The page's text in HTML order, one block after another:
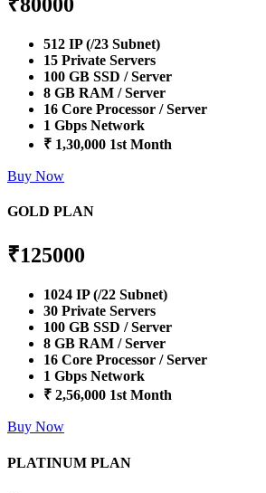
512 IP (/23 Subnet)
15 Private Servers
100 GB SSD / Server
8 GB RAM / Server
16 Core Processor / Server
1 Gbps Network
₹ 1,30,000 1st Month
Buy Now
GOLD PLAN
₹125000
1024 IP (/22 Subnet)
30 Private Servers
100 GB SSD / Server
8 GB RAM / Server
16 Core Processor / Server
1 Gbps Network
₹ 2,56,000 1st Month
Buy Now
PLATINUM PLAN